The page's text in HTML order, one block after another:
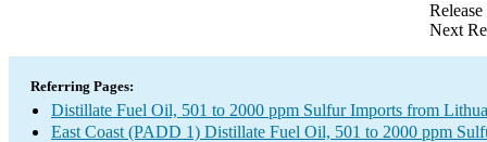
Next
Referring Pages:
Distillate Fuel Oil, 501 to 2000 ppm Sulfur Imports from
East Coast (PADD 1) Distillate Fuel Oil, 501 to 2000 ppm